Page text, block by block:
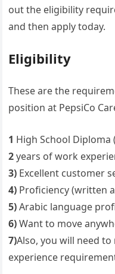
out the eligibility
and then apply today.
Eligibility
These are the
position at PepsiCo
1 High School
2years of work
3) Excellent customer
4) Proficiency (written
5)Arabic language
6)Want to move
7)Also, you will need
experience